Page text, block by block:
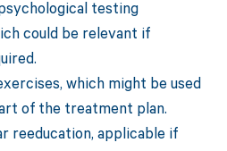
testing
could be relevant if
which might be used
of the treatment plan.
reeducation, applicable if